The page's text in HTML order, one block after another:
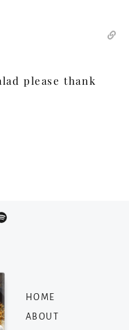
please thank
HOME
ABOUT